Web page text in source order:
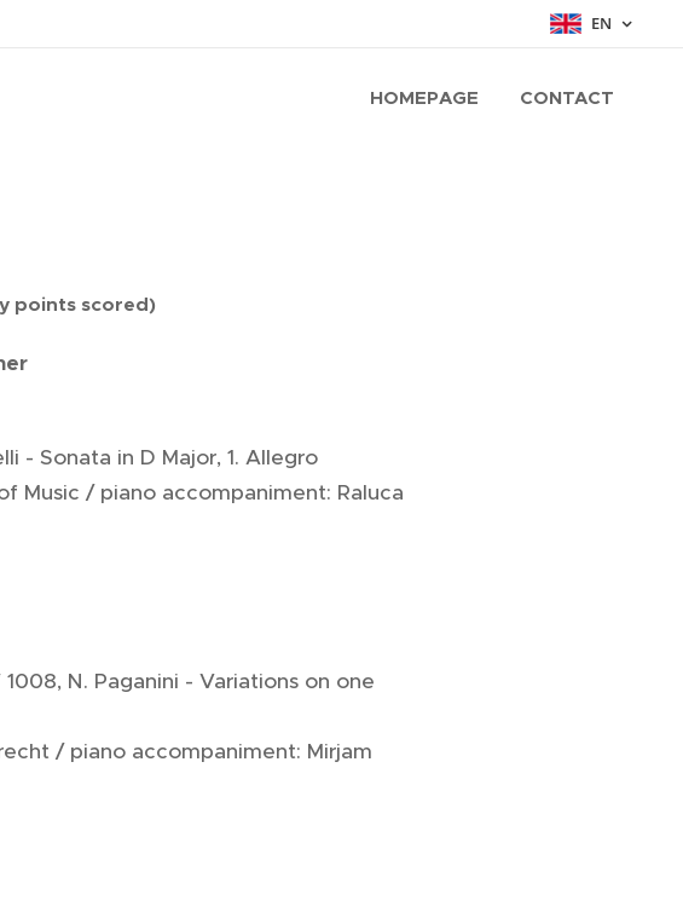
EN
HOMEPAGE CONTACT
points scored)
- Sonata in D Major, 1. Allegro
Music / piano accompaniment: Raluca
N. Paganini - Variations on one
/ piano accompaniment: Mirjam